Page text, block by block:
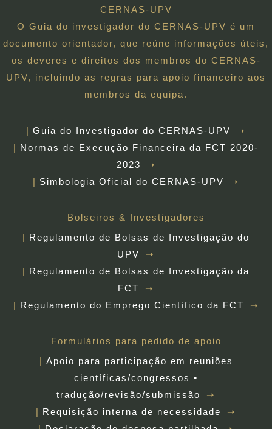
CERNAS-UPV
O Guia do investigador do CERNAS-UPV é um
documento orientador, que reúne informações úteis,
os deveres e direitos dos membros do CERNAS-
UPV, incluindo as regras para apoio financeiro aos
membros da equipa.
Guia do Investigador do CERNAS-UPV
Normas de Execução Financeira da FCT 2020-
2023
Simbologia Oficial do CERNAS-UPV
Bolseiros & Investigadores
Regulamento de Bolsas de Investigação do
UPV
Regulamento de Bolsas de Investigação da
FCT
Regulamento do Emprego Científico da FCT
Formulários para pedido de apoio
Apoio para participação em reuniões
científicas/congressos •
tradução/revisão/submissão
Requisição interna de necessidade